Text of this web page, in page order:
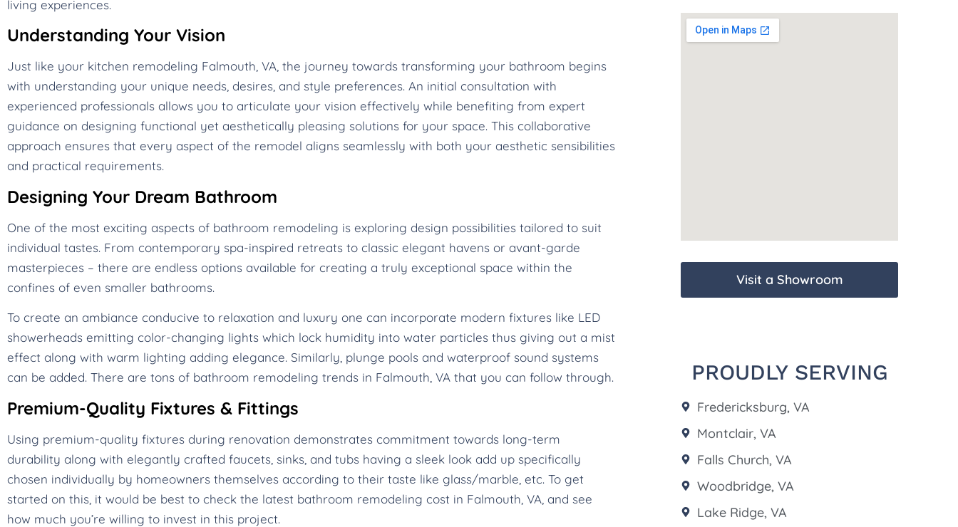
living experiences.
Understanding Your Vision
Just like your kitchen remodeling Falmouth, VA, the journey towards transforming your bathroom begins
with understanding your unique needs, desires, and style preferences. An initial consultation with
experienced professionals allows you to articulate your vision effectively while benefiting from expert
guidance on designing functional yet aesthetically pleasing solutions for your space. This collaborative
approach ensures that every aspect of the remodel aligns seamlessly with both your aesthetic sensibilities
and practical requirements.
Designing Your Dream Bathroom
One of the most exciting aspects of bathroom remodeling is exploring design possibilities tailored to suit
individual tastes. From contemporary spa-inspired retreats to classic elegant havens or avant-garde
masterpieces – there are endless options available for creating a truly exceptional space within the
confines of even smaller bathrooms.
To create an ambiance conducive to relaxation and luxury one can incorporate modern fixtures like LED
showerheads emitting color-changing lights which lock humidity into water particles thus giving out a mist
effect along with warm lighting adding elegance. Similarly, plunge pools and waterproof sound systems
can be added. There are tons of bathroom remodeling trends in Falmouth, VA that you can follow through.
Premium-Quality Fixtures & Fittings
Using premium-quality fixtures during renovation demonstrates commitment towards long-term
durability along with elegantly crafted faucets, sinks, and tubs having a sleek look add up specifically
chosen individually by homeowners themselves according to their taste like glass/marble, etc. To get
started on this, it would be best to check the latest bathroom remodeling cost in Falmouth, VA, and see
how much you’re willing to invest in this project.
Visit a Showroom
PROUDLY SERVING
Fredericksburg, VA
Montclair, VA
Falls Church, VA
Woodbridge, VA
Lake Ridge, VA